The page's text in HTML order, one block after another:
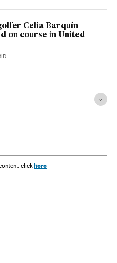
Celia Barquín
on course in United
click here